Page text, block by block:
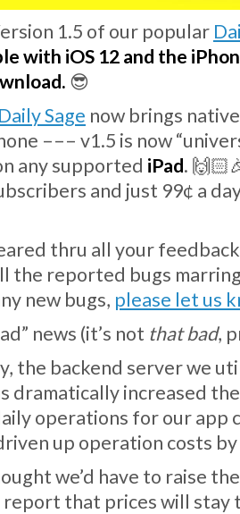
1.5 of our popular
with iOS 12 and the
😎
Daily Sage now brings
––– v1.5 is now
any supported iPad.
and just 99¢ a
thru all your
the reported bugs
new bugs, please let us
news (it’s not that bad,
the backend server we
dramatically increased
operations for our app
up operation costs by
we’d have to raise
report that prices will stay